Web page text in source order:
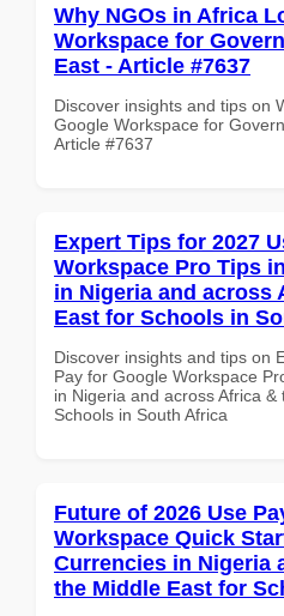
Why NGOs in Africa
Workspace for
East - Article #7637
Discover insights and tips on
Google Workspace for
Article #7637
Expert Tips for 2027
Workspace Pro Tips
in Nigeria and across
East for Schools in
Discover insights and tips on
Pay for Google Workspace
in Nigeria and across Africa
Schools in South Africa
Future of 2026 Use
Workspace Quick
Currencies in Nigeria
the Middle East for